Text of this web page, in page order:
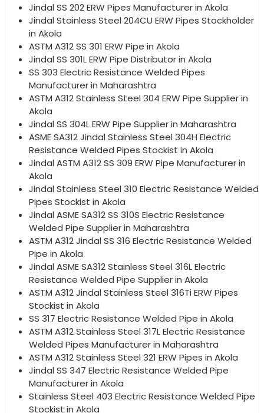
Jindal SS 202 ERW Pipes Manufacturer in Akola
Jindal Stainless Steel 204CU ERW Pipes Stockholder
in Akola
ASTM A312 SS 301 ERW Pipe in Akola
Jindal SS 301L ERW Pipe Distributor in Akola
SS 303 Electric Resistance Welded Pipes
Manufacturer in Maharashtra
ASTM A312 Stainless Steel 304 ERW Pipe Supplier in
Akola
Jindal SS 304L ERW Pipe Supplier in Maharashtra
ASME SA312 Jindal Stainless Steel 304H Electric
Resistance Welded Pipes Stockist in Akola
Jindal ASTM A312 SS 309 ERW Pipe Manufacturer in
Akola
Jindal Stainless Steel 310 Electric Resistance Welded
Pipes Stockist in Akola
Jindal ASME SA312 SS 310S Electric Resistance
Welded Pipe Supplier in Maharashtra
ASTM A312 Jindal SS 316 Electric Resistance Welded
Pipe in Akola
Jindal ASME SA312 Stainless Steel 316L Electric
Resistance Welded Pipe Supplier in Akola
ASTM A312 Jindal Stainless Steel 316Ti ERW Pipes
Stockist in Akola
SS 317 Electric Resistance Welded Pipe in Akola
ASTM A312 Stainless Steel 317L Electric Resistance
Welded Pipes Manufacturer in Maharashtra
ASTM A312 Stainless Steel 321 ERW Pipes in Akola
Jindal SS 347 Electric Resistance Welded Pipe
Manufacturer in Akola
Stainless Steel 403 Electric Resistance Welded Pipe
Stockist in Akola